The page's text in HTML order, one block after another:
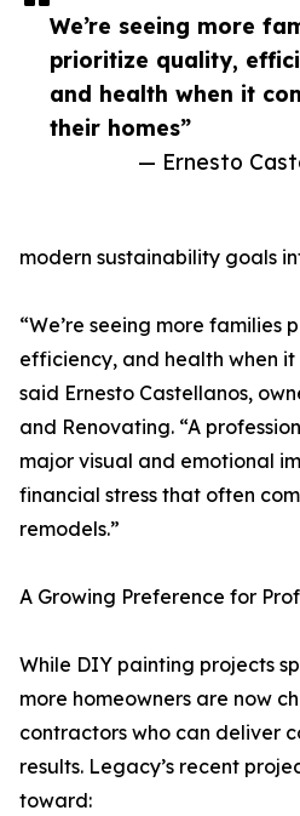
We’re seeing more
prioritize quality,
and health when it
their homes”
— Ernesto
modern sustainability goals
“We’re seeing more families
efficiency, and health when it
said Ernesto Castellanos,
and Renovating. “A
major visual and emotional
financial stress that often
remodels.”
A Growing Preference for
While DIY painting projects
more homeowners are now
contractors who can deliver
results. Legacy’s recent
toward: